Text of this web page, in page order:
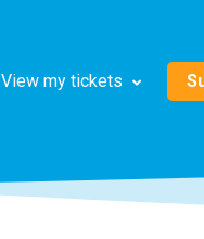
View my tickets